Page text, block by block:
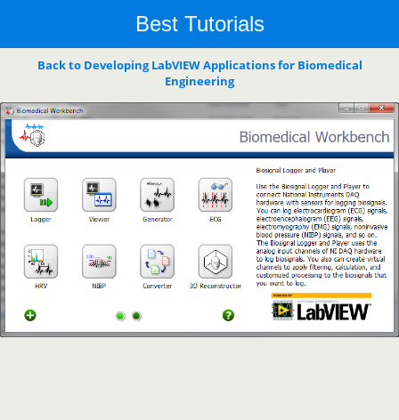
Best Tutorials
Back to Developing LabVIEW Applications for Biomedical
Engineering